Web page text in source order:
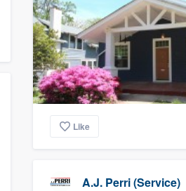
Like
A.J. Perri (Service)